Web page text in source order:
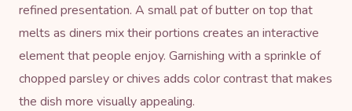
refined presentation. A small pat of butter on top that
melts as diners mix their portions creates an interactive
element that people enjoy. Garnishing with a sprinkle of
chopped parsley or chives adds color contrast that makes
the dish more visually appealing.